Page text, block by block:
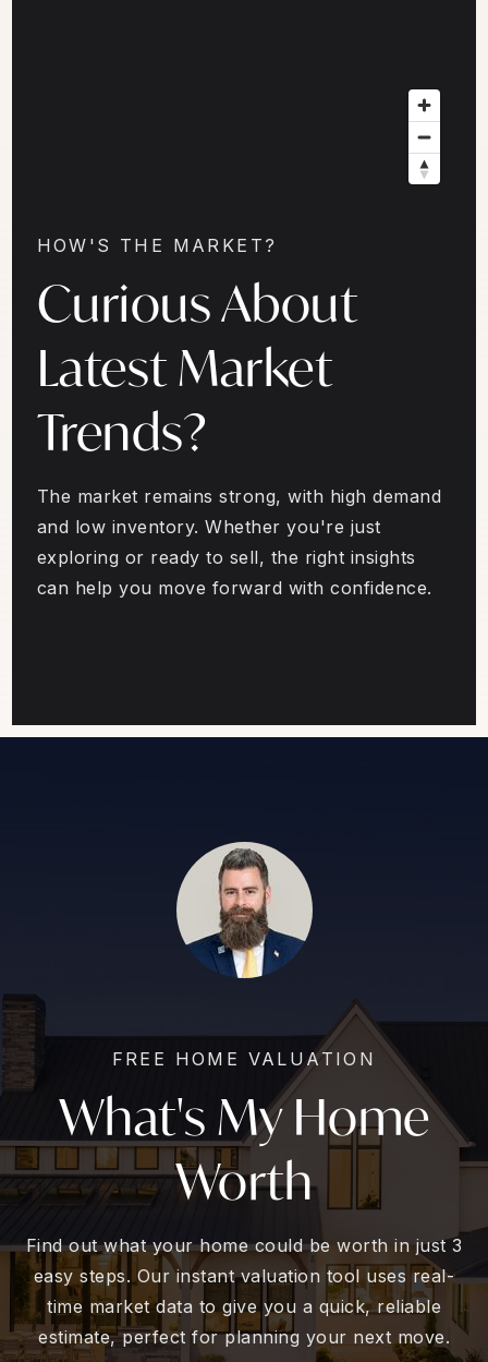
HOW'S THE MARKET?
Curious About
Latest Market
Trends?
The market remains strong, with high demand
and low inventory. Whether you're just
exploring or ready to sell, the right insights
can help you move forward with confidence.
FREE HOME VALUATION
What's My Home
Worth
Find out what your home could be worth in just 3
easy steps. Our instant valuation tool uses real-
time market data to give you a quick, reliable
estimate, perfect for planning your next move.